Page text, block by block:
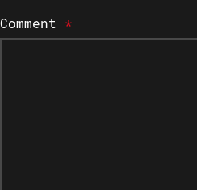
Comment *